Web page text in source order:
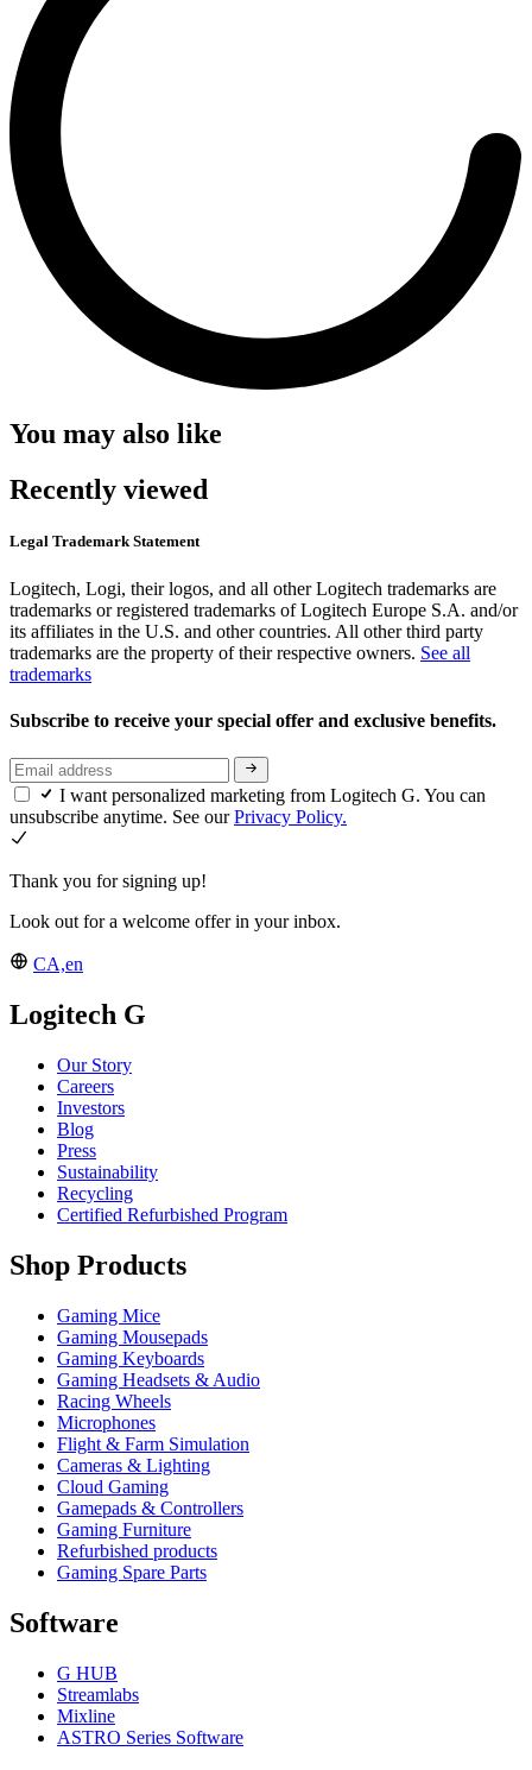
You may also like
Recently viewed
Legal Trademark Statement
Logitech, Logi, their logos, and all other Logitech trademarks are
trademarks or registered trademarks of Logitech Europe S.A. and/or
its affiliates in the U.S. and other countries. All other third party
trademarks are the property of their respective owners. See all
trademarks
Subscribe to receive your special offer and exclusive benefits.
I want personalized marketing from Logitech G. You can
unsubscribe anytime. See ourPrivacy Policy.
Thank you for signing up!
Look out for a welcome offer in your inbox.
CA,en
Logitech G
Our Story
Careers
Investors
Blog
Press
Sustainability
Recycling
Certified Refurbished Program
Shop Products
Gaming Mice
Gaming Mousepads
Gaming Keyboards
Gaming Headsets & Audio
Racing Wheels
Microphones
Flight & Farm Simulation
Cameras & Lighting
Cloud Gaming
Gamepads & Controllers
Gaming Furniture
Refurbished products
Gaming Spare Parts
Software
G HUB
Streamlabs
Mixline
ASTRO Series Software